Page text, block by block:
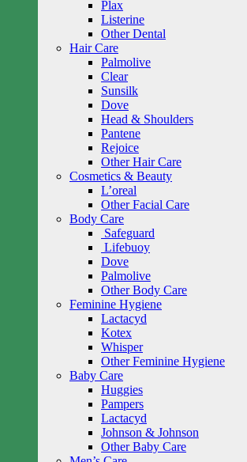
Plax
Listerine
Other Dental
Hair Care
Palmolive
Clear
Sunsilk
Dove
Head & Shoulders
Pantene
Rejoice
Other Hair Care
Cosmetics & Beauty
L’oreal
Other Facial Care
Body Care
Safeguard
Lifebuoy
Dove
Palmolive
Other Body Care
Feminine Hygiene
Lactacyd
Kotex
Whisper
Other Feminine Hygiene
Baby Care
Huggies
Pampers
Lactacyd
Johnson & Johnson
Other Baby Care